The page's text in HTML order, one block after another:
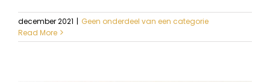
december 2021 | Geen onderdeel van een categorie
Read More